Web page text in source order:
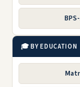
🎓 BY EDUCATION